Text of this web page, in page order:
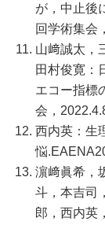
が，中止後
回学術集会
山﨑誠太，
田村俊寛：
エコー指標
会，
西内英：生
悩
濵﨑眞希，
斗，本吉司
郎，西内英